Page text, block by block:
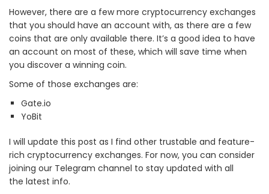
However, there are a few more cryptocurrency exchanges
that you should have an account with, as there are a few
coins that are only available there. It’s a good idea to have
an account on most of these, which will save time when
you discover a winning coin.
Some of those exchanges are:
Gate.io
YoBit
I will update this post as I find other trustable and feature-
rich cryptocurrency exchanges. For now, you can consider
joining our Telegram channel to stay updated with all
the latest info.